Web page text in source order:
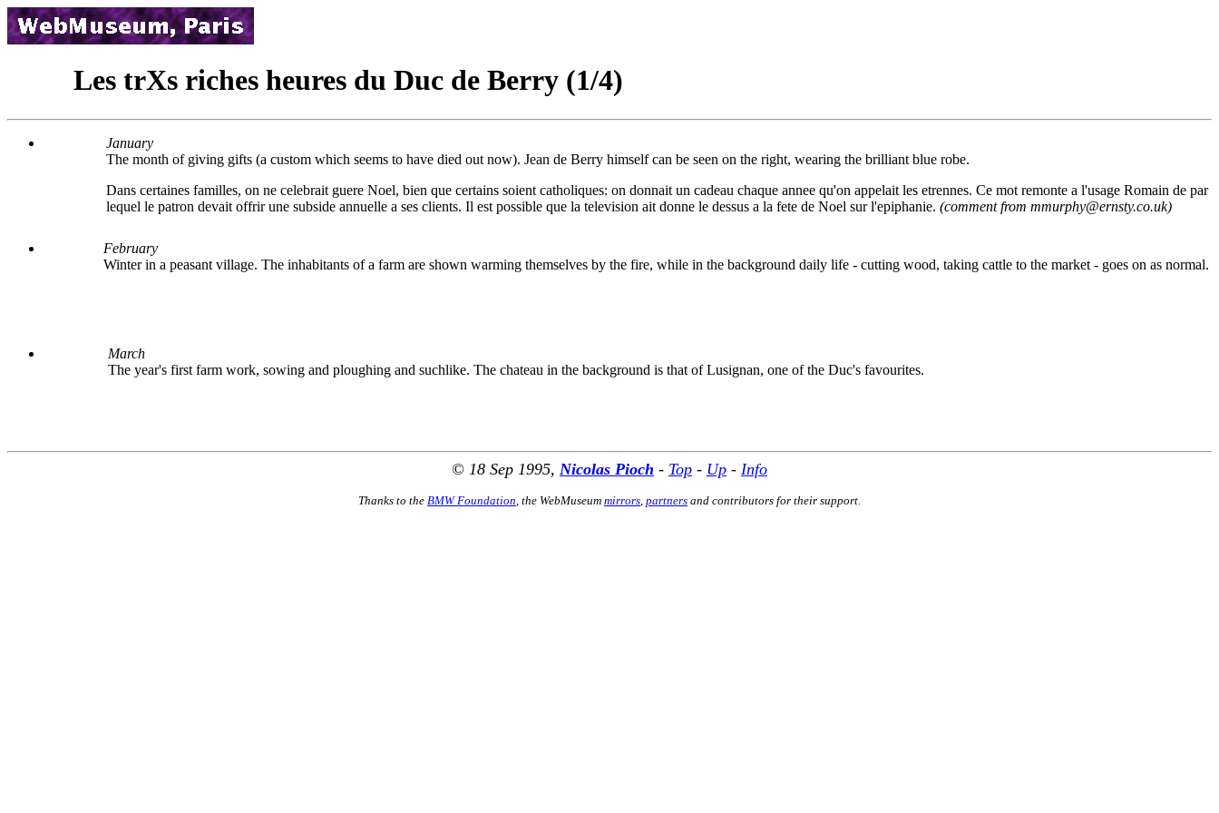
Les trХs riches heures du Duc de Berry (1/4)
January
The month of giving gifts (a custom which seems to have died out now). Jean de Berry himself can be seen on the right, wearing the brilliant blue robe.
Dans certaines familles, on ne celebrait guere Noel, bien que certains soient catholiques: on donnait un cadeau chaque annee qu'on appelait les etrennes. Ce mot remonte a l'usage Romain de par
lequel le patron devait offrir une subside annuelle a ses clients. Il est possible que la television ait donne le dessus a la fete de Noel sur l'epiphanie. (comment from mmurphy@ernsty.co.uk)
February
Winter in a peasant village. The inhabitants of a farm are shown warming themselves by the fire, while in the background daily life - cutting wood, taking cattle to the market - goes on as normal.
March
The year's first farm work, sowing and ploughing and suchlike. The chateau in the background is that of Lusignan, one of the Duc's favourites.
© 18 Sep 1995, Nicolas Pioch - Top - Up - Info
Thanks to the BMW Foundation , the WebMuseum mirrors partners and contributors for their support.